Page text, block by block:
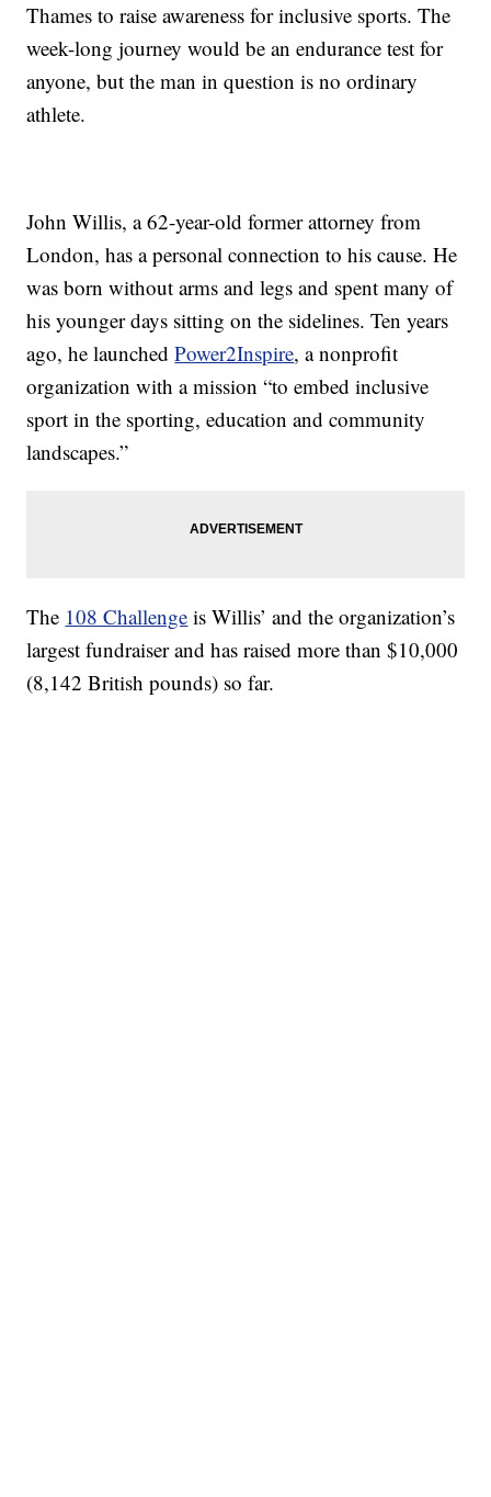
Thames to raise awareness for inclusive sports. The
week-long journey would be an endurance test for
anyone, but the man in question is no ordinary
athlete.
John Willis, a 62-year-old former attorney from
London, has a personal connection to his cause. He
was born without arms and legs and spent many of
his younger days sitting on the sidelines. Ten years
ago, he launchedPower2Inspire, a nonprofit
organization with a mission “to embed inclusive
sport in the sporting, education and community
landscapes.”
The 108 Challenge is Willis’ and the organization’s
largest fundraiser and has raised more than $10,000
(8,142 British pounds) so far.